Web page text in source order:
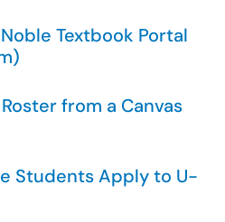
Textbook Portal
from a Canvas
Students Apply to U-